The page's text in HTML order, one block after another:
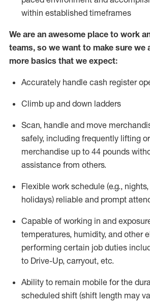
within established timeframes
We are an awesome place to work
teams, so we want to make sure we
more basics that we expect:
Accurately handle cash register
Climb up and down ladders
Scan, handle and move
safely, including frequently lifting
merchandise up to 44 pounds w
assistance from others.
Flexible work schedule (e.g., nights,
holidays) reliable and prompt
Capable of working in and
temperatures, humidity, and other
performing certain job duties
to Drive-Up, carryout, etc.
Ability to remain mobile for the
scheduled shift (shift length may